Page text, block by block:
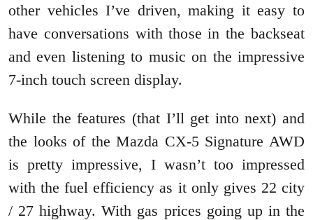
other vehicles I’ve driven, making it easy to
have conversations with those in the backseat
and even listening to music on the impressive
7-inch touch screen display.
While the features (that I’ll get into next) and
the looks of the Mazda CX-5 Signature AWD
is pretty impressive, I wasn’t too impressed
with the fuel efficiency as it only gives 22 city
/ 27 highway. With gas prices going up in the